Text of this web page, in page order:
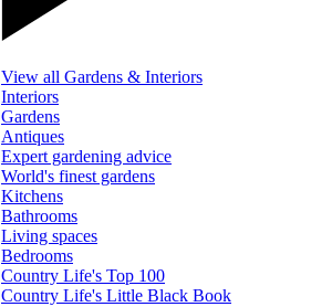
View all Gardens & Interiors
Interiors
Gardens
Antiques
Expert gardening advice
World's finest gardens
Kitchens
Bathrooms
Living spaces
Bedrooms
Country Life's Top 100
Country Life's Little Black Book